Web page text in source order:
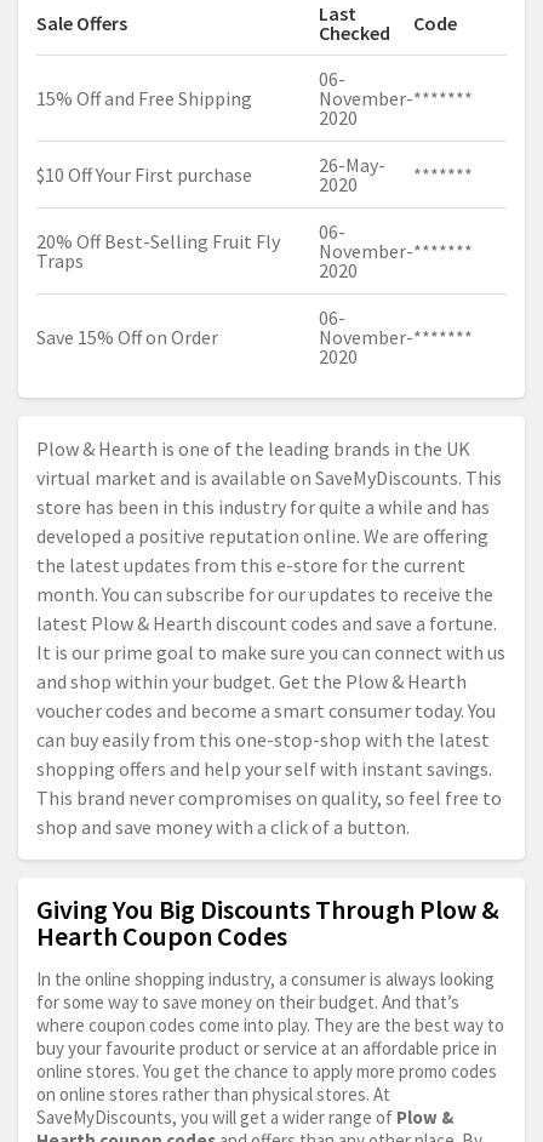
Sale Offers
Last
Checked
Code
15% Off and Free Shipping
06-
November-
2020
*******
$10 Off Your First purchase
26-May-
2020
*******
20% Off Best-Selling Fruit Fly
Traps
06-
November-
2020
*******
Save 15% Off on Order
06-
November-
2020
*******
Plow & Hearth is one of the leading brands in the UK
virtual market and is available on SaveMyDiscounts. This
store has been in this industry for quite a while and has
developed a positive reputation online. We are offering
the latest updates from this e-store for the current
month. You can subscribe for our updates to receive the
latest Plow & Hearth discount codes and save a fortune.
It is our prime goal to make sure you can connect with us
and shop within your budget. Get the Plow & Hearth
voucher codes and become a smart consumer today. You
can buy easily from this one-stop-shop with the latest
shopping offers and help your self with instant savings.
This brand never compromises on quality, so feel free to
shop and save money with a click of a button.
Giving You Big Discounts Through Plow &
Hearth Coupon Codes
In the online shopping industry, a consumer is always looking
for some way to save money on their budget. And that’s
where coupon codes come into play. They are the best way to
buy your favourite product or service at an affordable price in
online stores. You get the chance to apply more promo codes
on online stores rather than physical stores. At
SaveMyDiscounts, you will get a wider range of Plow &